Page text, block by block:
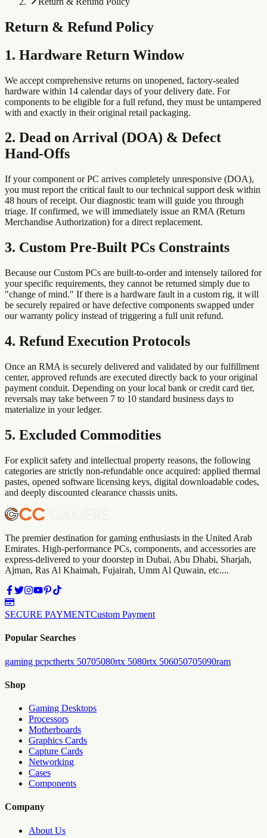
Return & Refund Policy
1. Hardware Return Window
We accept comprehensive returns on unopened, factory-sealed
hardware within 14 calendar days of your delivery date. For
components to be eligible for a full refund, they must be untampered
with and exactly in their original retail packaging.
2. Dead on Arrival (DOA) & Defect
Hand-Offs
If your component or PC arrives completely unresponsive (DOA),
you must report the critical fault to our technical support desk within
48 hours of receipt. Our diagnostic team will guide you through
triage. If confirmed, we will immediately issue an RMA (Return
Merchandise Authorization) for a direct replacement.
3. Custom Pre-Built PCs Constraints
Because our Custom PCs are built-to-order and intensely tailored for
your specific requirements, they cannot be returned simply due to
"change of mind." If there is a hardware fault in a custom rig, it will
be securely repaired or have defective components swapped under
our warranty policy instead of triggering a full unit refund.
4. Refund Execution Protocols
Once an RMA is securely delivered and validated by our fulfillment
center, approved refunds are executed directly back to your original
payment conduit. Depending on your local bank or credit card tier,
reversals may take between 7 to 10 standard business days to
materialize in your ledger.
5. Excluded Commodities
For explicit safety and intellectual property reasons, the following
categories are strictly non-refundable once acquired: applied thermal
pastes, opened software licensing keys, digital downloadable codes,
and deeply discounted clearance chassis units.
The premier destination for gaming enthusiasts in the United Arab
Emirates. High-performance PCs, components, and accessories are
express-delivered to your doorstep in Dubai, Abu Dhabi, Sharjah,
Ajman, Ras Al Khaimah, Fujairah, Umm Al Quwain, etc....
SECURE PAYMENTCustom Payment
Popular Searches
gaming pcpcthertx 50705080rtx 5080rtx 506050705090ram
Shop
Gaming Desktops
Processors
Motherboards
Graphics Cards
Capture Cards
Networking
Cases
Components
Company
About Us